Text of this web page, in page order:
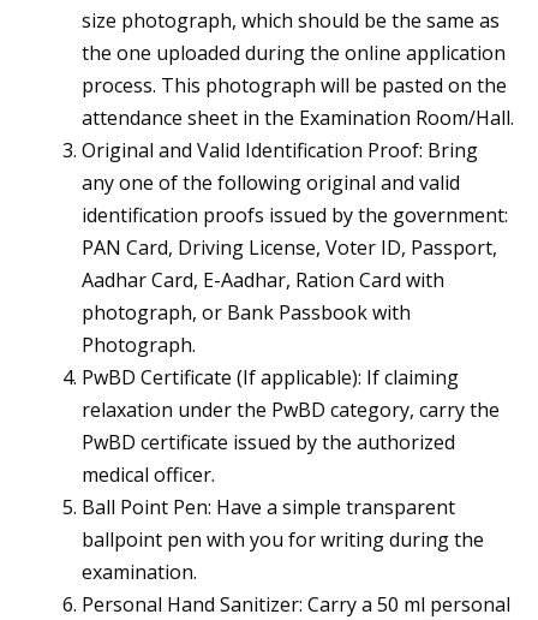
size photograph, which should be the same as
the one uploaded during the online application
process. This photograph will be pasted on the
attendance sheet in the Examination Room/Hall.
Original and Valid Identification Proof: Bring
any one of the following original and valid
identification proofs issued by the government:
PAN Card, Driving License, Voter ID, Passport,
Aadhar Card, E-Aadhar, Ration Card with
photograph, or Bank Passbook with
Photograph.
PwBD Certificate (If applicable): If claiming
relaxation under the PwBD category, carry the
PwBD certificate issued by the authorized
medical officer.
Ball Point Pen: Have a simple transparent
ballpoint pen with you for writing during the
examination.
Personal Hand Sanitizer: Carry a 50 ml personal